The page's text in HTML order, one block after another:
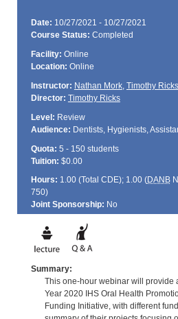
Date: 10/27/2021 - 10/27/2021
Course Status: Completed
Facility: Online
Location: Online
Instructor: Nathan Mork, Timothy Ricks
Director: Timothy Ricks
Level: Review
Audience: Dentists, Hygienists,
Quota: 5 - 150 students
Tuition: $0.00
Hours: 1.00 (Total CDE); 1.00 (DANB
750)
Joint Sponsorship: No
Summary:
This one-hour webinar will provide
Year 2020 IHS Oral Health
Funding Initiative, with different